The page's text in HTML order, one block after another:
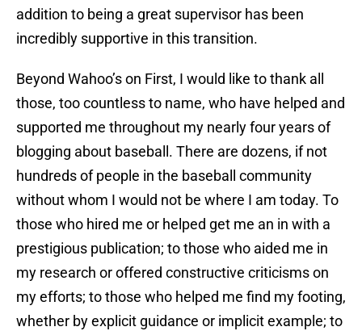
addition to being a great supervisor has been
incredibly supportive in this transition.
Beyond Wahoo’s on First, I would like to thank all
those, too countless to name, who have helped and
supported me throughout my nearly four years of
blogging about baseball. There are dozens, if not
hundreds of people in the baseball community
without whom I would not be where I am today. To
those who hired me or helped get me an in with a
prestigious publication; to those who aided me in
my research or offered constructive criticisms on
my efforts; to those who helped me find my footing,
whether by explicit guidance or implicit example; to